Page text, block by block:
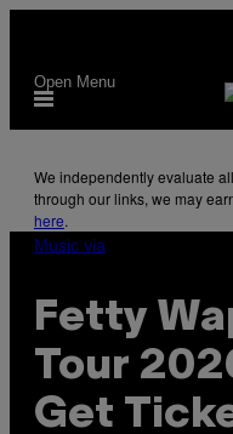
content
Open Menu
We independently evaluate
through our links, we may
here.
Music via
Fetty
Tour
Get